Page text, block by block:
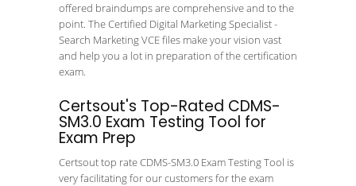
offered braindumps are comprehensive and to the
point. The Certified Digital Marketing Specialist -
Search Marketing VCE files make your vision vast
and help you a lot in preparation of the certification
exam.
Certsout's Top-Rated CDMS-
SM3.0 Exam Testing Tool for
Exam Prep
Certsout top rate CDMS-SM3.0 Exam Testing Tool is
very facilitating for our customers for the exam